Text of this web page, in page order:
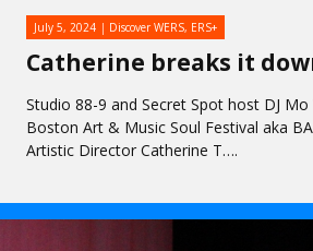
Catherine breaks it
July 5, 2024 Discover WERS, ERS+
Studio 88-9 and Secret Spot host DJ
Boston Art & Music Soul Festival aka
Artistic Director Catherine T….